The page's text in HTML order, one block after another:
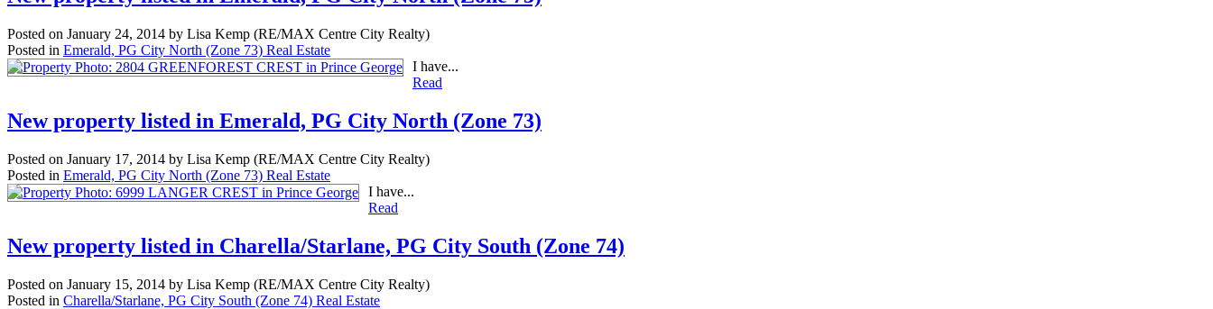
Posted on January 24, 2014 by Lisa Kemp (RE/MAX Centre City Realty)
Posted in Emerald, PG City North (Zone 73) Real Estate
I have...
Read
New property listed in Emerald, PG City North (Zone 73)
Posted on January 17, 2014 by Lisa Kemp (RE/MAX Centre City Realty)
Posted in Emerald, PG City North (Zone 73) Real Estate
I have...
Read
New property listed in Charella/Starlane, PG City South (Zone 74)
Posted on January 15, 2014 by Lisa Kemp (RE/MAX Centre City Realty)
Posted in Charella/Starlane, PG City South (Zone 74) Real Estate